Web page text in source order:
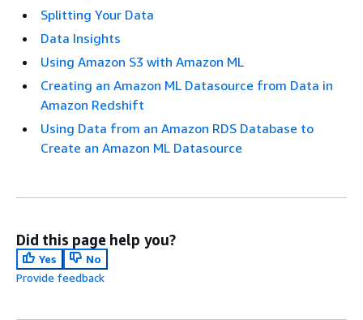
Splitting Your Data
Data Insights
Using Amazon S3 with Amazon ML
Creating an Amazon ML Datasource from Data in
Amazon Redshift
Using Data from an Amazon RDS Database to
Create an Amazon ML Datasource
Did this page help you?
Yes
No
Provide feedback